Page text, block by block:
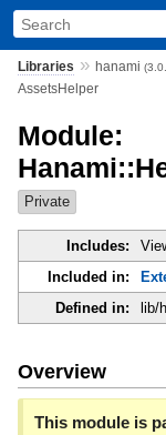
Libraries » hanami
AssetsHelper
Module:
Private
Includes:
Included in:
Defined in:
lib/
Overview
This module is